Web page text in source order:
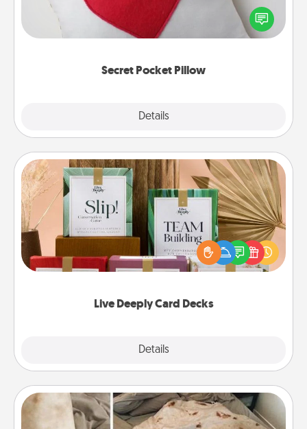
Secret Pocket Pillow
Details
Affirmation fun! Use the pocket pillow to leave each
other encouraging or affectionate notes, poetry,
Live Deeply Card Decks
Details
Live Deeply Card Decks
Create new memories with your loved ones using
the best-selling Live Deeply card decks! Need a
good laugh? Try Slip! Run out of stories to share?
Life Stories has got you covered. Explore topics
Burrito Blanket